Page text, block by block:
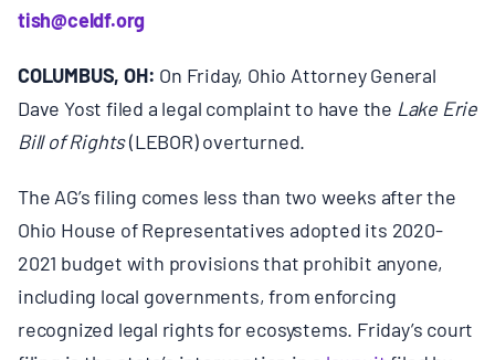
ABOUT
ABOUT CELDF
BOARD & STAFF
CONTACT
tish@celdf.org
COLUMBUS, OH: On Friday, Ohio Attorney General
Dave Yost filed a legal complaint to have the Lake Erie
Bill of Rights(LEBOR) overturned.
The AG’s filing comes less than two weeks after the
Ohio House of Representatives adopted its 2020-
2021 budget with provisions that prohibit anyone,
including local governments, from enforcing
recognized legal rights for ecosystems. Friday’s court